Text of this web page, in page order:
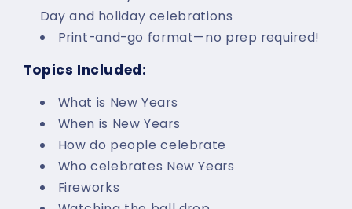
Day and holiday celebrations
Print-and-go format—no prep required!
Topics Included:
What is New Years
When is New Years
How do people celebrate
Who celebrates New Years
Fireworks